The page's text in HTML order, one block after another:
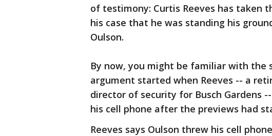
of testimony: Curtis Reeves has taken
his case that he was standing his
Oulson.
By now, you might be familiar with the
argument started when Reeves -- a
director of security for Busch Gardens
his cell phone after the previews had
Reeves says Oulson threw his cell